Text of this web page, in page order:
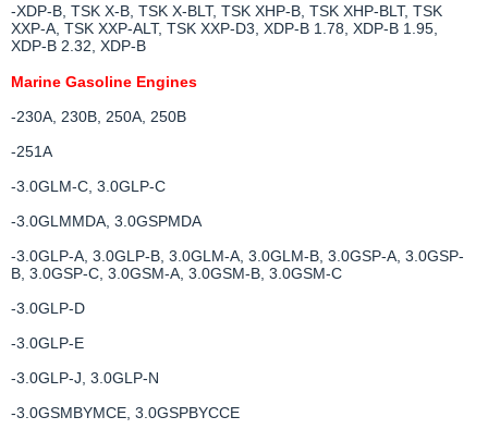
-XDP-B, TSK X-B, TSK X-BLT, TSK XHP-B, TSK XHP-BLT, TSK
XXP-A, TSK XXP-ALT, TSK XXP-D3, XDP-B 1.78, XDP-B 1.95,
XDP-B 2.32, XDP-B
Marine Gasoline Engines
-230A, 230B, 250A, 250B
-251A
-3.0GLM-C, 3.0GLP-C
-3.0GLMMDA, 3.0GSPMDA
-3.0GLP-A, 3.0GLP-B, 3.0GLM-A, 3.0GLM-B, 3.0GSP-A, 3.0GSP-
B, 3.0GSP-C, 3.0GSM-A, 3.0GSM-B, 3.0GSM-C
-3.0GLP-D
-3.0GLP-E
-3.0GLP-J, 3.0GLP-N
-3.0GSMBYMCE, 3.0GSPBYCCE